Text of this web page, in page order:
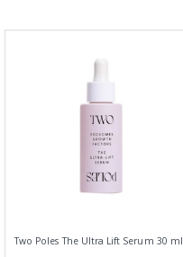
Two Poles The Ultra Lift Serum 30 ml